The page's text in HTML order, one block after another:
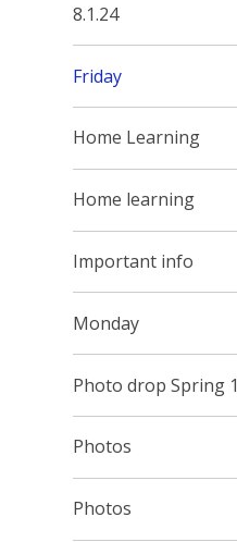
8.1.24
Friday
Home Learning
Home learning
Important info
Monday
Photo drop Spring 1
Photos
Photos